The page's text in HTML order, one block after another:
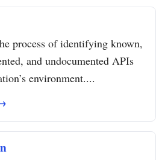
process of identifying known,
and undocumented APIs
environment....